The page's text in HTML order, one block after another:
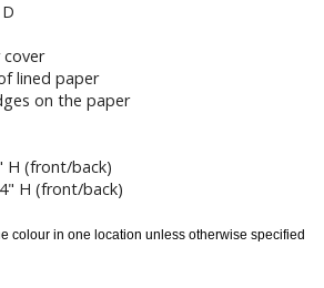
cover
lined paper
on the paper
H (front/back)
H (front/back)
colour in one location unless otherwise specified